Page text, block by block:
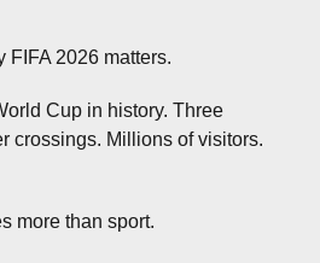
FIFA 2026 matters.
Cup in history. Three
crossings. Millions of visitors.
more than sport.